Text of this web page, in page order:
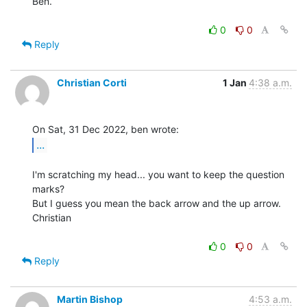
0
0
Reply
Christian Corti 1 Jan 4:38 a.m.
...
I'm scratching my head... you want to keep the question
marks?
But I guess you mean the back arrow and the up arrow.
Christian
0
0
Reply
Martin Bishop 4:53 a.m.